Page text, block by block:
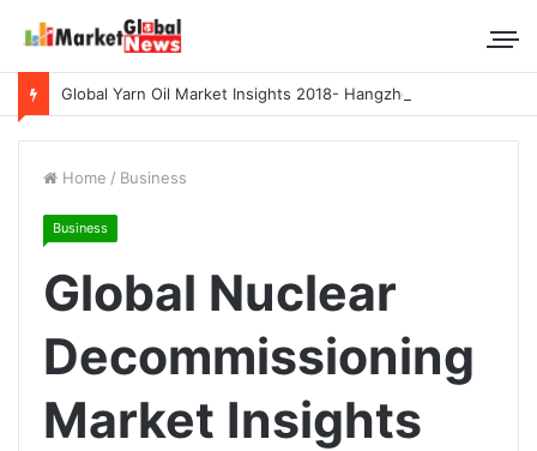
Home / Business
Business
Global Nuclear
Decommissioning
Market Insights